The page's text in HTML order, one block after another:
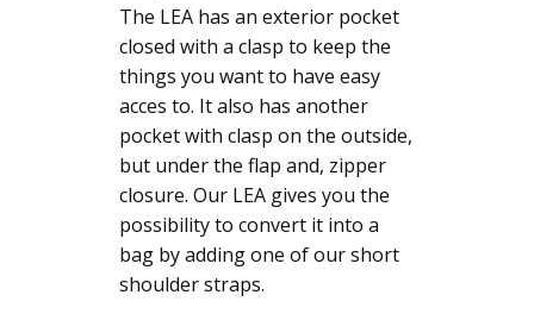
The LEA has an exterior pocket
closed with a clasp to keep the
things you want to have easy
acces to. It also has another
pocket with clasp on the outside,
but under the flap and, zipper
closure. Our LEA gives you the
possibility to convert it into a
bag by adding one of our short
shoulder straps.